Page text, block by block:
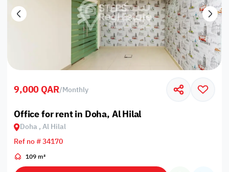
9,000 QAR/Monthly
Office for rent in Doha, Al Hilal
Doha , Al Hilal
Ref no # 34170
109 m²